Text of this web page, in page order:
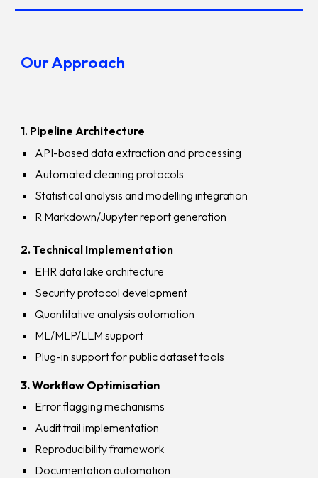
Our Approach
1. Pipeline Architecture
API-based data extraction and processing
Automated cleaning protocols
Statistical analysis and modelling integration
R Markdown/Jupyter report generation
2. Technical Implementation
EHR data lake architecture
Security protocol development
Quantitative analysis automation
ML/MLP/LLM support
Plug-in support for public dataset tools
3. Workflow Optimisation
Error flagging mechanisms
Audit trail implementation
Reproducibility framework
Documentation automation